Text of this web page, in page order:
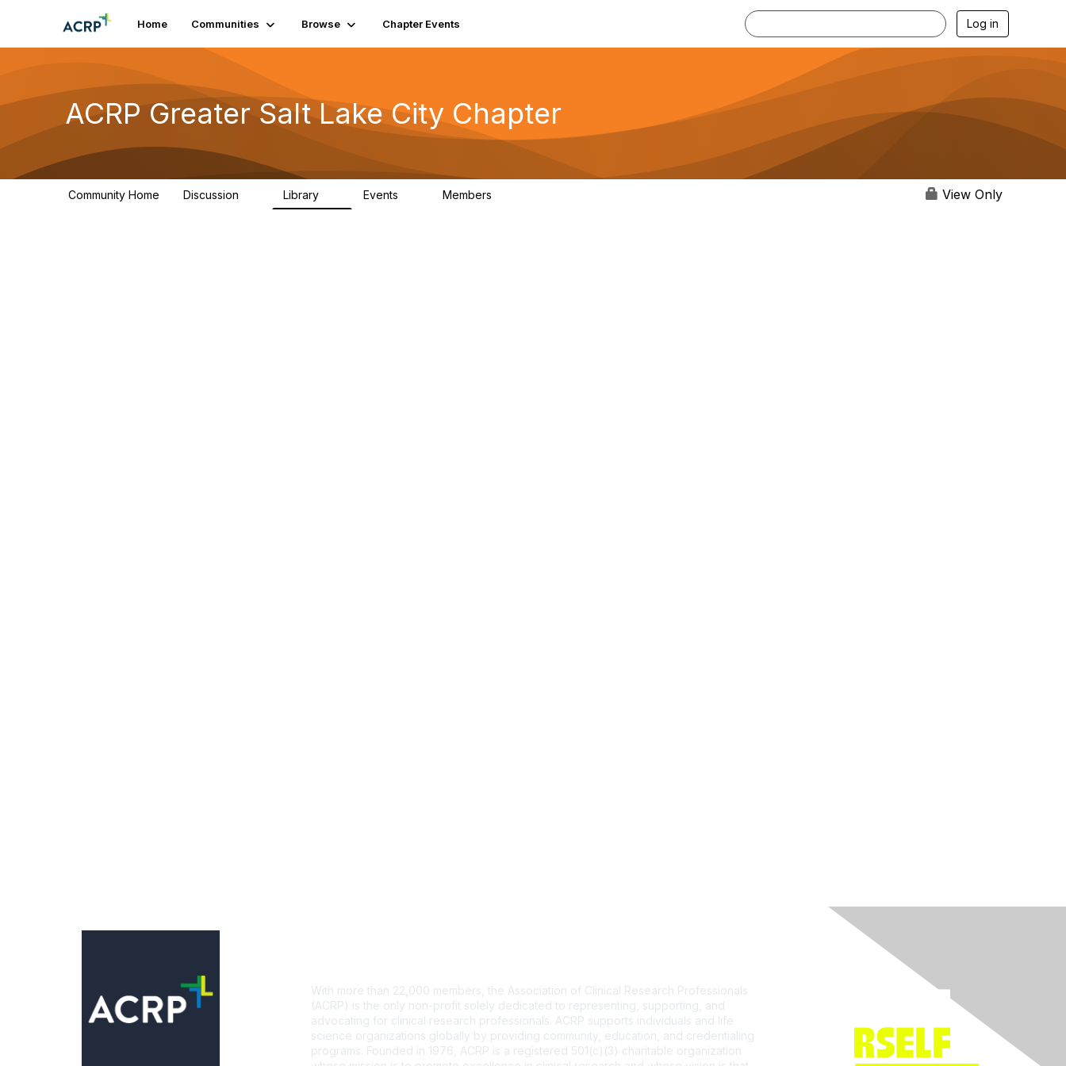
Home Communities Browse Chapter Events Log in
ACRP Greater Salt Lake City Chapter
Community Home Discussion Library Events Members View Only
With more than 22,000 members, the Association of Clinical Research Professionals
(ACRP) is the only non-profit solely dedicated to representing, supporting, and
advocating for clinical research professionals. ACRP supports individuals and life
science organizations globally by providing community, education, and credentialing
programs. Founded in 1976, ACRP is a registered 501(c)(3) charitable organization
Join ACRP